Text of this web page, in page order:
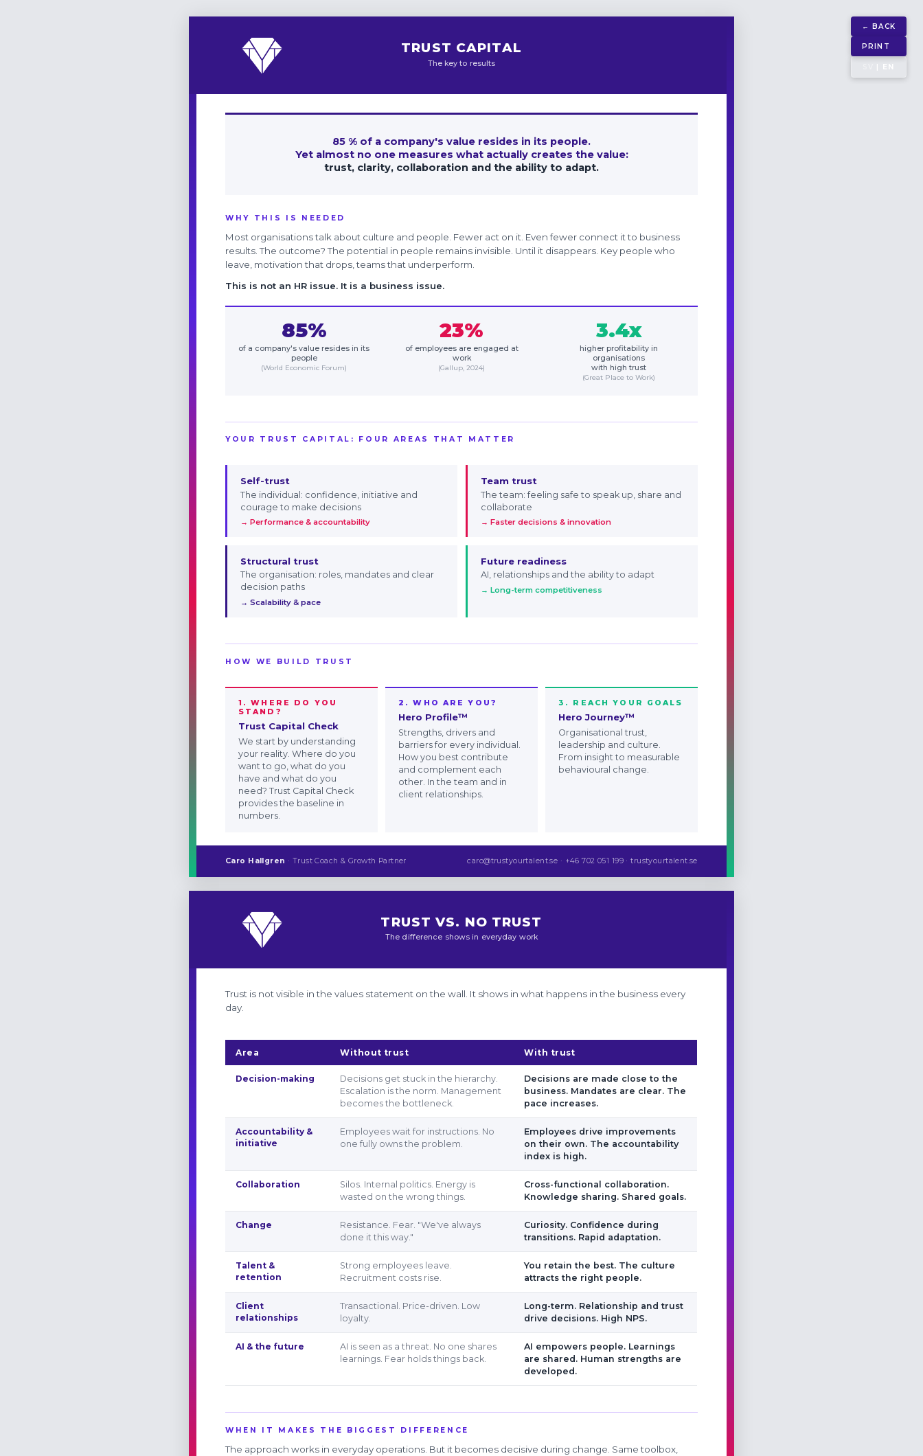
← BACK
PRINT
| EN
TRUST CAPITAL
The key to results
85 % of a company's value resides in its people.
Yet almost no one measures what actually creates the value:
trust, clarity, collaboration and the ability to adapt.
WHY THIS IS NEEDED
Most organisations talk about culture and people. Fewer act on it. Even fewer connect it to business
results. The outcome? The potential in people remains invisible. Until it disappears. Key people who
leave, motivation that drops, teams that underperform.
This is not an HR issue. It is a business issue.
85%
of a company's value resides in its
people
(World Economic Forum)
23%
of employees are engaged at
work
(Gallup, 2024)
3.4x
higher profitability in
organisations
with high trust
(Great Place to Work)
YOUR TRUST CAPITAL: FOUR AREAS THAT MATTER
Self-trust
The individual: confidence, initiative and
courage to make decisions
→ Performance & accountability
Team trust
The team: feeling safe to speak up, share and
collaborate
→ Faster decisions & innovation
Structural trust
The organisation: roles, mandates and clear
decision paths
→ Scalability & pace
Future readiness
AI, relationships and the ability to adapt
→ Long-term competitiveness
HOW WE BUILD TRUST
1. WHERE DO YOU
STAND?
Trust Capital Check
We start by understanding
your reality. Where do you
want to go, what do you
have and what do you
need? Trust Capital Check
provides the baseline in
numbers.
2. WHO ARE YOU?
Hero Profile™
Strengths, drivers and
barriers for every individual.
How you best contribute
and complement each
other. In the team and in
client relationships.
3. REACH YOUR GOALS
Hero Journey™
Organisational trust,
leadership and culture.
From insight to measurable
behavioural change.
Caro Hallgren · Trust Coach & Growth Partner caro@trustyourtalent.se · +46 702 051 199 · trustyourtalent.se
TRUST VS. NO TRUST
The difference shows in everyday work
Trust is not visible in the values statement on the wall. It shows in what happens in the business every
day.
Area Without trust With trust
Decision-making
Decisions get stuck in the hierarchy.
Escalation is the norm. Management
becomes the bottleneck.
Decisions are made close to the
business. Mandates are clear. The
pace increases.
Accountability &
initiative
Employees wait for instructions. No
one fully owns the problem.
Employees drive improvements
on their own. The accountability
index is high.
Collaboration
Silos. Internal politics. Energy is
wasted on the wrong things.
Cross-functional collaboration.
Knowledge sharing. Shared goals.
Change
Resistance. Fear. "We've always
done it this way."
Curiosity. Confidence during
transitions. Rapid adaptation.
Talent &
retention
Strong employees leave.
Recruitment costs rise.
You retain the best. The culture
attracts the right people.
Client
relationships
Transactional. Price-driven. Low
loyalty.
Long-term. Relationship and trust
drive decisions. High NPS.
AI & the future
AI is seen as a threat. No one shares
learnings. Fear holds things back.
AI empowers people. Learnings
are shared. Human strengths are
developed.
WHEN IT MAKES THE BIGGEST DIFFERENCE
The approach works in everyday operations. But it becomes decisive during change. Same toolbox,